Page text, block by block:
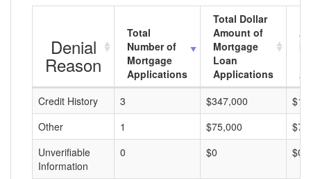
Denial
Reason
Total
Number of
Mortgage
Applications
Total Dollar
Amount of
Mortgage
Loan
Applications
Credit History
3 $347,000
Other
1 $75,000
Unverifiable
Information
0 $0 $0